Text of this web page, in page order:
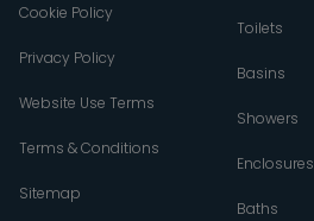
Cookie Policy
Privacy Policy
Website Use Terms
Terms & Conditions
Sitemap
Toilets
Basins
Showers
Enclosures
Baths